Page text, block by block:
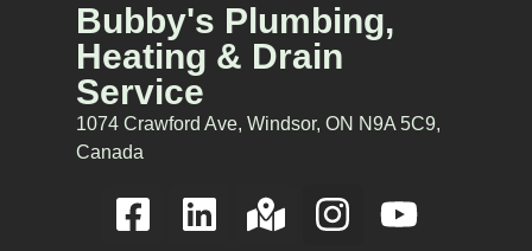
Bubby's Plumbing,
Heating & Drain
Service
1074 Crawford Ave, Windsor, ON N9A 5C9,
Canada